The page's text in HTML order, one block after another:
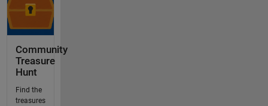
Community
Treasure
Hunt
Find the
treasures